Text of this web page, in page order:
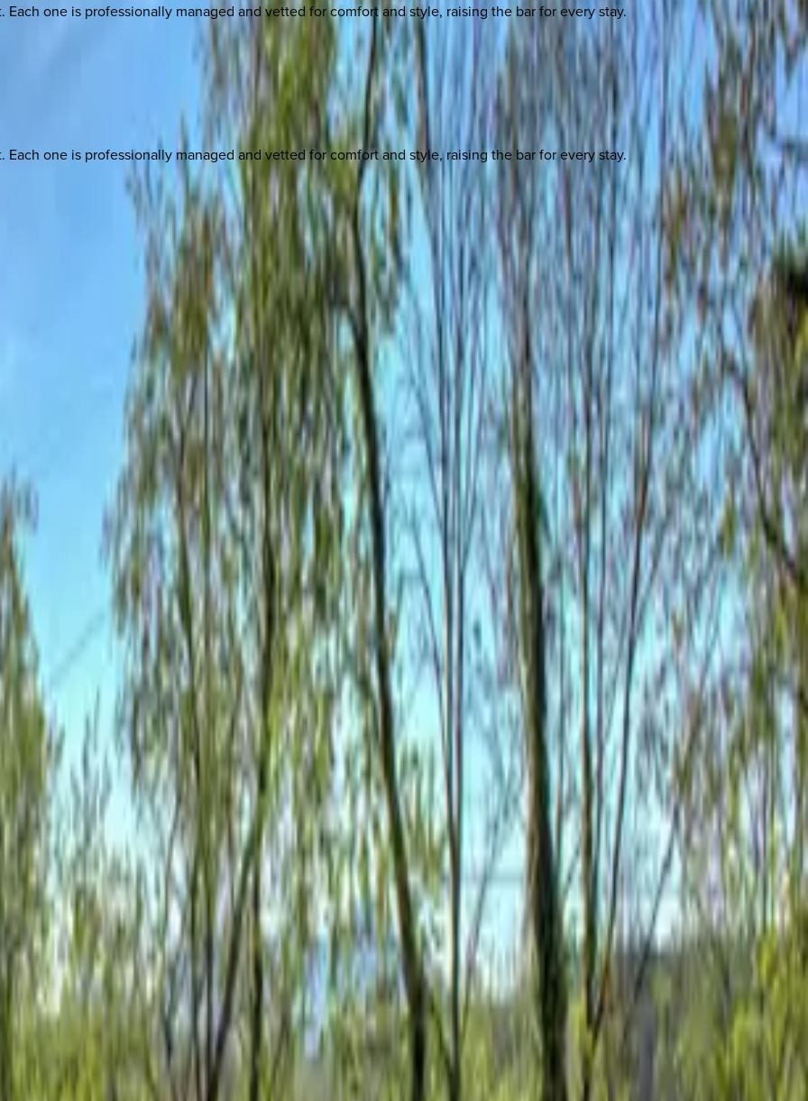
one is professionally managed and vetted for comfort and style, raising the bar for every stay.
one is professionally managed and vetted for comfort and style, raising the bar for every stay.